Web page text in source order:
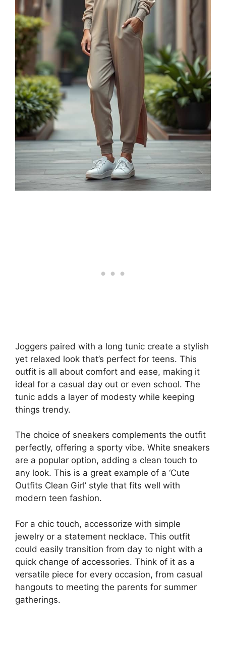
Joggers paired with a long tunic create a stylish
yet relaxed look that’s perfect for teens. This
outfit is all about comfort and ease, making it
ideal for a casual day out or even school. The
tunic adds a layer of modesty while keeping
things trendy.
The choice of sneakers complements the outfit
perfectly, offering a sporty vibe. White sneakers
are a popular option, adding a clean touch to
any look. This is a great example of a ‘Cute
Outfits Clean Girl’ style that fits well with
modern teen fashion.
For a chic touch, accessorize with simple
jewelry or a statement necklace. This outfit
could easily transition from day to night with a
quick change of accessories. Think of it as a
versatile piece for every occasion, from casual
hangouts to meeting the parents for summer
gatherings.